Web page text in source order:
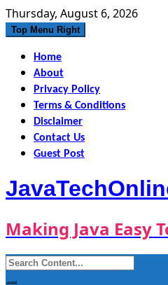
Skip
to
Thursday, August 6, 2026
Top Menu Right
Home
About
Privacy Policy
Terms & Conditions
Disclaimer
Contact Us
Guest Post
Making Java Easy
Search
for: